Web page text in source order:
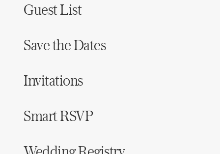
Wedding Guides
FAQs
Help & Support
Guest List
Save the Dates
Invitations
Smart RSVP